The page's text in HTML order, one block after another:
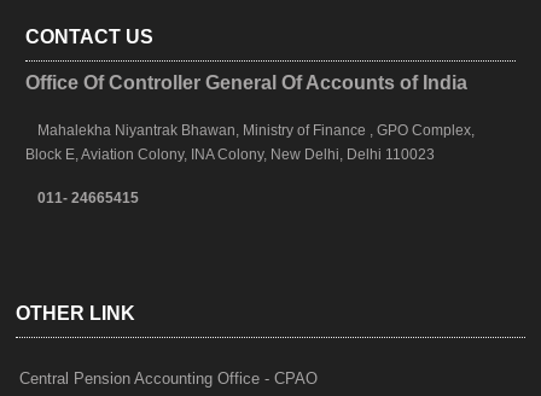
CONTACT US
Office Of Controller General Of Accounts of India
Mahalekha Niyantrak Bhawan, Ministry of Finance , GPO Complex,
Block E, Aviation Colony, INA Colony, New Delhi, Delhi 110023
011- 24665415
OTHER LINK
Central Pension Accounting Office - CPAO